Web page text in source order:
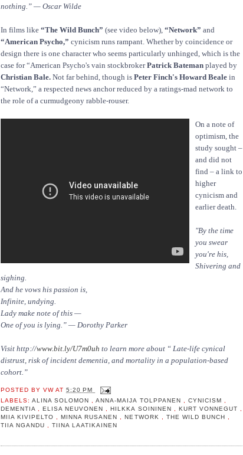
nothing.” — Oscar Wilde
In films like “The Wild Bunch” (see video below), “Network” and
“American Psycho,” cynicism runs rampant. Whether by coincidence or
design there is one character who seems particularly unhinged, which is the
case for “American Psycho's vain stockbrokerPatrick Bateman played by
Christian Bale. Not far behind, though is Peter Finch's Howard Beale in
“Network,” a respected news anchor reduced by a ratings-mad network to
the role of a curmudgeony rabble-rouser.
On a note of
optimism, the
study sought –
and did not
find – a link to
higher
cynicism and
earlier death.
"By the time
you swear
you're his,
Shivering and
sighing.
And he vows his passion is,
Infinite, undying.
Lady make note of this —
One of you is lying.” — Dorothy Parker
Visit http://www.bit.ly/U7m0uh to learn more about “ Late-life cynical
distrust, risk of incident dementia, and mortality in a population-based
cohort.”
POSTED BYVWAT5:20 PM
LABELS:ALINA SOLOMON ,ANNA-MAIJA TOLPPANEN CYNICISM
DEMENTIA
,ELISA NEUVONEN ,HILKKA SOININEN KURT VONNEGUT
MIIA KIVIPELTO
,MINNA RUSANEN ,NETWORK THE WILD BUNCH
TIIA NGANDU
,TIINA LAATIKAINEN